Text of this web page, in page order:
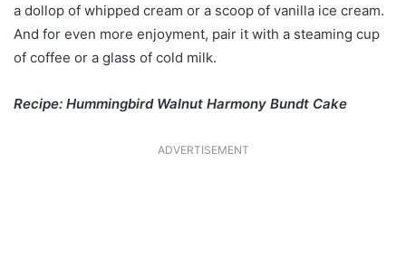
a dollop of whipped cream or a scoop of vanilla ice cream.
And for even more enjoyment, pair it with a steaming cup
of coffee or a glass of cold milk.
Recipe: Hummingbird Walnut Harmony Bundt Cake
ADVERTISEMENT